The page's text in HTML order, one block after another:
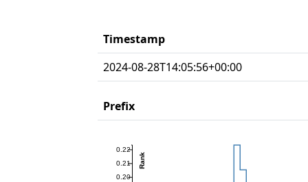
Timestamp
2024-08-28T14:05:56+00:00
Prefix